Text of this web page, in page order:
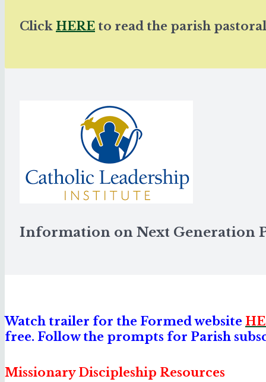
Click HERE to read the parish
Information on Next Generation
Watch trailer for the Formed website
free. Follow the prompts for Parish
Missionary Discipleship Resources